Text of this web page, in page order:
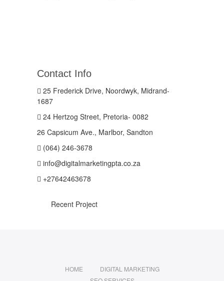
Contact Info
25 Frederick Drive, Noordwyk, Midrand-
1687
24 Hertzog Street, Pretoria- 0082
26 Capsicum Ave., Marlbor, Sandton
(064) 246-3678
info@digitalmarketingpta.co.za
+27642463678
Recent Project
HOME
DIGITAL MARKETING